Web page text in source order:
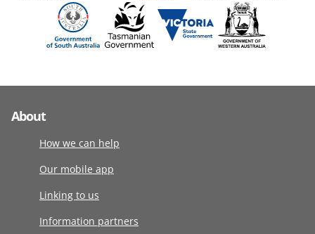
About
How we can help
Our mobile app
Linking to us
Information partners